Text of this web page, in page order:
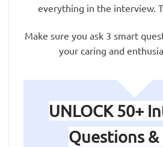
everything in the interview.
Make sure you ask 3 smart
your caring and
UNLOCK 50+
Questions &